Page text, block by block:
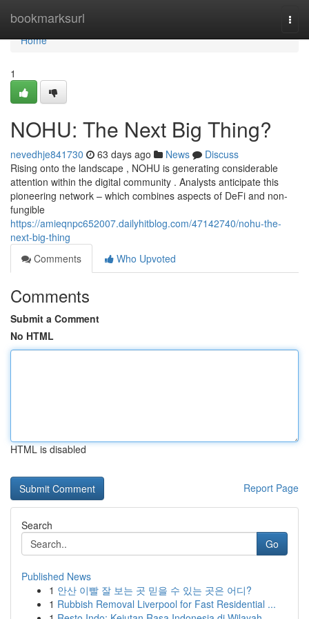
bookmarksurl
Home
Home
1
NOHU: The Next Big Thing?
nevedhje841730 63 days ago News
Discuss
Rising onto the landscape , NOHU is generating considerable
attention within the digital community . Analysts anticipate this
pioneering network – which combines aspects of DeFi and non-
fungible
https://amieqnpc652007.dailyhitblog.com/47142740/nohu-the-
next-big-thing
Comments
Who Upvoted
Comments
Submit a Comment
No HTML
HTML is disabled
Report Page
Search
Go
Published News
1 안산 이빨 잘 보는 곳 믿을 수 있는 곳은 어디?
1 Rubbish Removal Liverpool for Fast Residential ...